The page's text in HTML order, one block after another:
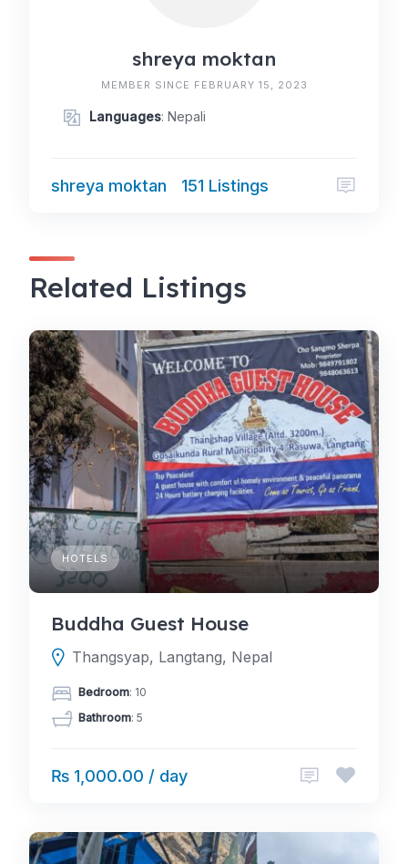
shreya moktan
MEMBER SINCE FEBRUARY 15, 2023
Languages: Nepali
shreya moktan 151 Listings
Related Listings
HOTELS
Buddha Guest House
Thangsyap, Langtang, Nepal
Bedroom: 10
Bathroom: 5
₨ 1,000.00 / day